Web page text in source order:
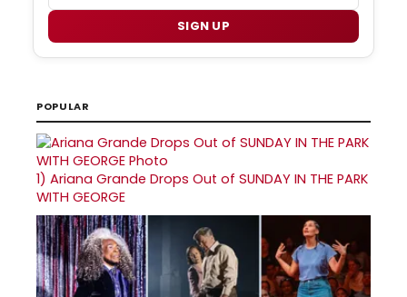
SIGN UP
POPULAR
1) Ariana Grande Drops Out of SUNDAY IN THE PARK
WITH GEORGE